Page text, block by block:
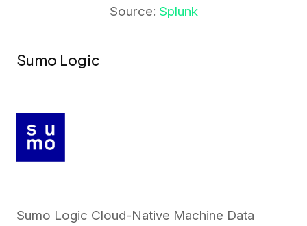
Source: Splunk
Sumo Logic
Sumo Logic Cloud-Native Machine Data